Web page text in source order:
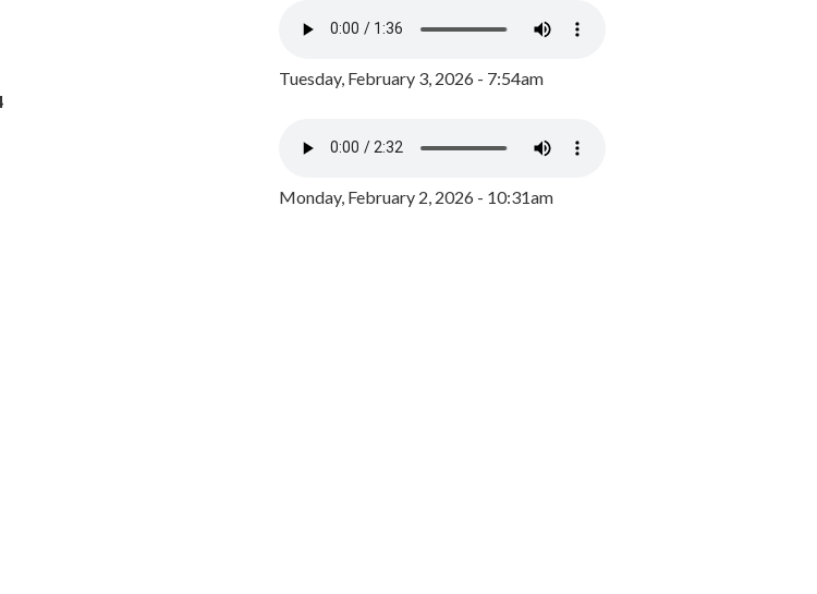
Tuesday, February 3, 2026 - 7:54am
Monday, February 2, 2026 - 10:31am